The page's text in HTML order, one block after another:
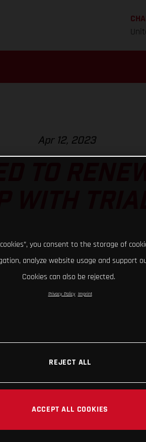
Apr 12, 2023
TO
WITH
you consent to the storage of
analyze website usage and support
Cookies can also be rejected.
Privacy Policy Imprint
REJECT ALL
ACCEPT ALL COOKIES